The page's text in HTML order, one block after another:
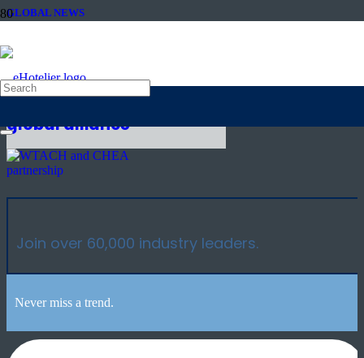
GLOBAL NEWS
Culture and Heritage
Tourism NGOs create
global alliance
Join over 60,000 industry leaders.
Never miss a trend.